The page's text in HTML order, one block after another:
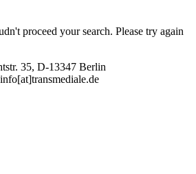
proceed your search. Please try again
35, D-13347 Berlin